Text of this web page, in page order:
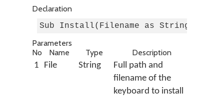
Declaration
Sub Install(Filename as String,
Parameters
No
Name Type
Description
1
File String
Full path and
filename of the
keyboard to install